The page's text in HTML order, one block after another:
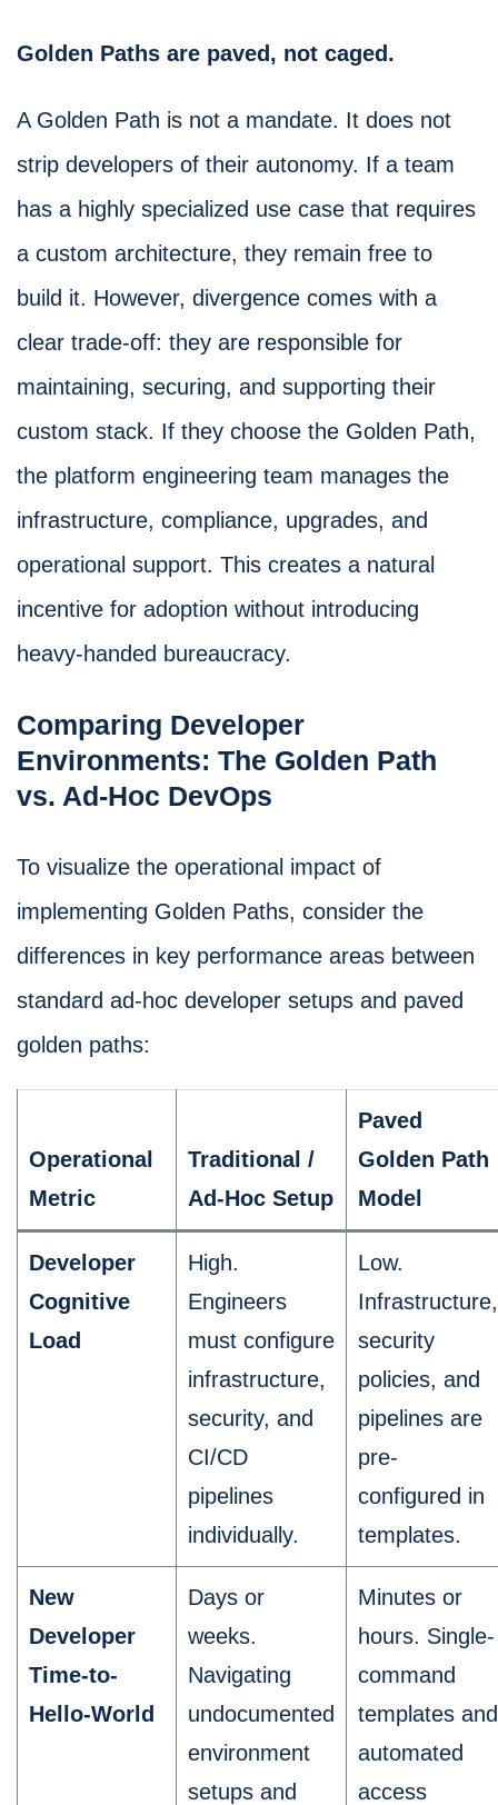
Golden Paths are paved, not caged.
A Golden Path is not a mandate. It does not
strip developers of their autonomy. If a team
has a highly specialized use case that requires
a custom architecture, they remain free to
build it. However, divergence comes with a
clear trade-off: they are responsible for
maintaining, securing, and supporting their
custom stack. If they choose the Golden Path,
the platform engineering team manages the
infrastructure, compliance, upgrades, and
operational support. This creates a natural
incentive for adoption without introducing
heavy-handed bureaucracy.
Comparing Developer
Environments: The Golden Path
vs. Ad-Hoc DevOps
To visualize the operational impact of
implementing Golden Paths, consider the
differences in key performance areas between
standard ad-hoc developer setups and paved
golden paths:
Operational
Metric
Traditional /
Ad-Hoc Setup
Paved
Golden Path
Model
Developer
Cognitive
Load
High.
Engineers
must configure
infrastructure,
security, and
CI/CD
pipelines
individually.
Low.
Infrastructure,
security
policies, and
pipelines are
pre-
configured in
templates.
New
Developer
Time-to-
Hello-World
Days or
weeks.
Navigating
undocumented
environment
setups and
Minutes or
hours. Single-
command
templates and
automated
access